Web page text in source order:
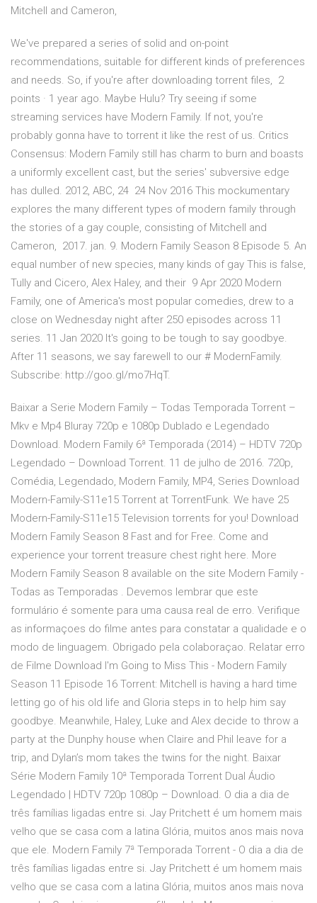
Mitchell and Cameron,
We've prepared a series of solid and on-point
recommendations, suitable for different kinds of preferences
and needs. So, if you're after downloading torrent files, 2
points · 1 year ago. Maybe Hulu? Try seeing if some
streaming services have Modern Family. If not, you're
probably gonna have to torrent it like the rest of us. Critics
Consensus: Modern Family still has charm to burn and boasts
a uniformly excellent cast, but the series' subversive edge
has dulled. 2012, ABC, 24 24 Nov 2016 This mockumentary
explores the many different types of modern family through
the stories of a gay couple, consisting of Mitchell and
Cameron, 2017. jan. 9. Modern Family Season 8 Episode 5. An
equal number of new species, many kinds of gay This is false,
Tully and Cicero, Alex Haley, and their 9 Apr 2020 Modern
Family, one of America's most popular comedies, drew to a
close on Wednesday night after 250 episodes across 11
series. 11 Jan 2020 It's going to be tough to say goodbye.
After 11 seasons, we say farewell to our # ModernFamily.
Subscribe: http://goo.gl/mo7HqT.
Baixar a Serie Modern Family – Todas Temporada Torrent –
Mkv e Mp4 Bluray 720p e 1080p Dublado e Legendado
Download. Modern Family 6ª Temporada (2014) – HDTV 720p
Legendado – Download Torrent. 11 de julho de 2016. 720p,
Comédia, Legendado, Modern Family, MP4, Series Download
Modern-Family-S11e15 Torrent at TorrentFunk. We have 25
Modern-Family-S11e15 Television torrents for you! Download
Modern Family Season 8 Fast and for Free. Come and
experience your torrent treasure chest right here. More
Modern Family Season 8 available on the site Modern Family -
Todas as Temporadas . Devemos lembrar que este
formulário é somente para uma causa real de erro. Verifique
as informaçoes do filme antes para constatar a qualidade e o
modo de linguagem. Obrigado pela colaboraçao. Relatar erro
de Filme Download I'm Going to Miss This - Modern Family
Season 11 Episode 16 Torrent: Mitchell is having a hard time
letting go of his old life and Gloria steps in to help him say
goodbye. Meanwhile, Haley, Luke and Alex decide to throw a
party at the Dunphy house when Claire and Phil leave for a
trip, and Dylan’s mom takes the twins for the night. Baixar
Série Modern Family 10ª Temporada Torrent Dual Áudio
Legendado | HDTV 720p 1080p – Download. O dia a dia de
três famílias ligadas entre si. Jay Pritchett é um homem mais
velho que se casa com a latina Glória, muitos anos mais nova
que ele. Modern Family 7ª Temporada Torrent - O dia a dia de
três famílias ligadas entre si. Jay Pritchett é um homem mais
velho que se casa com a latina Glória, muitos anos mais nova